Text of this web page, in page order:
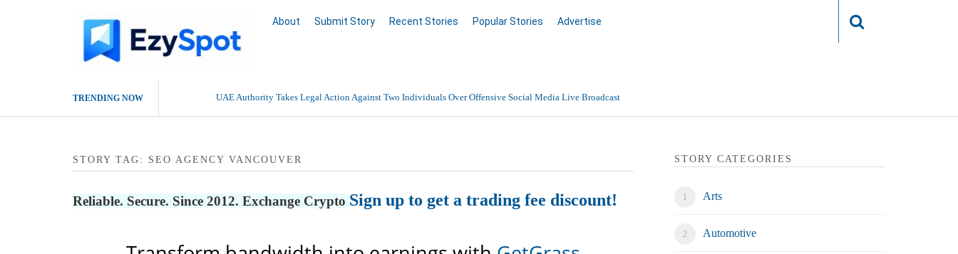
About Submit Story Recent Stories Popular Stories Advertise
TRENDING NOW UAE Authority Takes Legal Action Against Two Individuals Over Offensive Social Media Live Broadcast
Outsource Amazon Product Data Entry, Listing & Upload Services
Buy Ethnic Wear for Women Online
STORY TAG: SEO AGENCY VANCOUVER
Reliable. Secure. Since 2012. Exchange Crypto Sign up to get a trading fee discount!
STORY CATEGORIES
Arts
Automotive